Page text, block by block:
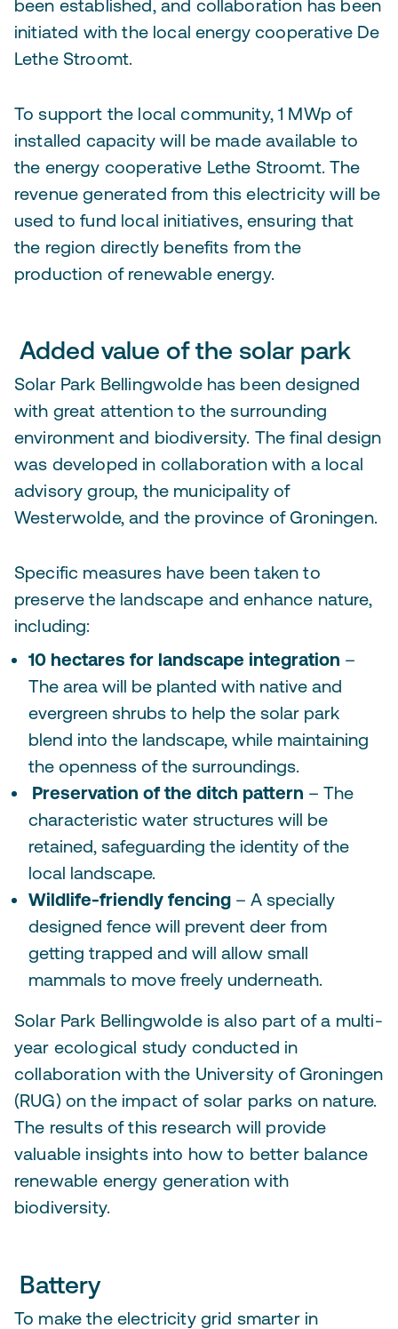
been established, and collaboration has been
initiated with the local energy cooperative De
Lethe Stroomt.
To support the local community, 1 MWp of
installed capacity will be made available to
the energy cooperative Lethe Stroomt. The
revenue generated from this electricity will be
used to fund local initiatives, ensuring that
the region directly benefits from the
production of renewable energy.
Added value of the solar park
Solar Park Bellingwolde has been designed
with great attention to the surrounding
environment and biodiversity. The final design
was developed in collaboration with a local
advisory group, the municipality of
Westerwolde, and the province of Groningen.
Specific measures have been taken to
preserve the landscape and enhance nature,
including:
10 hectares for landscape integration –
The area will be planted with native and
evergreen shrubs to help the solar park
blend into the landscape, while maintaining
the openness of the surroundings.
Preservation of the ditch pattern – The
characteristic water structures will be
retained, safeguarding the identity of the
local landscape.
Wildlife-friendly fencing – A specially
designed fence will prevent deer from
getting trapped and will allow small
mammals to move freely underneath.
Solar Park Bellingwolde is also part of a multi-
year ecological study conducted in
collaboration with the University of Groningen
(RUG) on the impact of solar parks on nature.
The results of this research will provide
valuable insights into how to better balance
renewable energy generation with
biodiversity.
Battery
To make the electricity grid smarter in